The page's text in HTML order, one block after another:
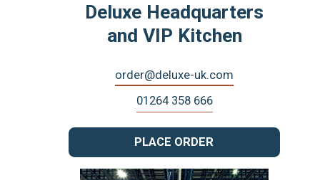
Deluxe Headquarters
and VIP Kitchen
order@deluxe-uk.com
01264 358 666
PLACE ORDER